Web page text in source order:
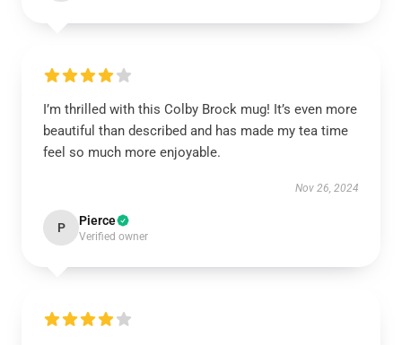
I’m thrilled with this Colby Brock mug! It’s even more
beautiful than described and has made my tea time
feel so much more enjoyable.
Nov 26, 2024
P Pierce
Verified owner